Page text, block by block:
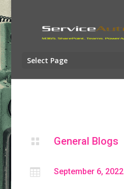
Select Page
 General Blogs
 September 6, 2022